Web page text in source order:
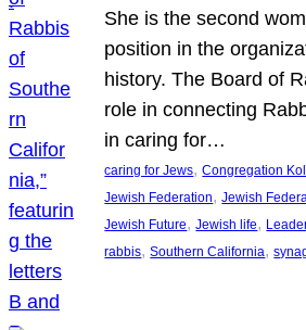
She is the second
position in the
history. The Board of
role in connecting
in caring for…
caring for Jews, Congregation
Jewish Federation, Jewish
Jewish Future, Jewish life,
rabbis, Southern California,